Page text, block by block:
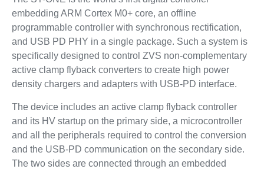
embedding ARM Cortex M0+ core, an offline
programmable controller with synchronous rectification,
and USB PD PHY in a single package. Such a system is
specifically designed to control ZVS non-complementary
active clamp flyback converters to create high power
density chargers and adapters with USB-PD interface.
The device includes an active clamp flyback controller
and its HV startup on the primary side, a microcontroller
and all the peripherals required to control the conversion
and the USB-PD communication on the secondary side.
The two sides are connected through an embedded